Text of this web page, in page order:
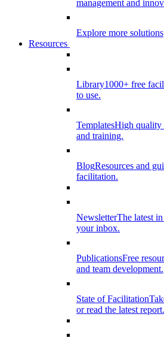
management and
Explore more solutions
Resources
Library1000+ free
to use.
TemplatesHigh quality
and training.
BlogResources and
facilitation.
NewsletterThe latest
your inbox.
PublicationsFree
and team development.
State of Facilitation
or read the latest report.